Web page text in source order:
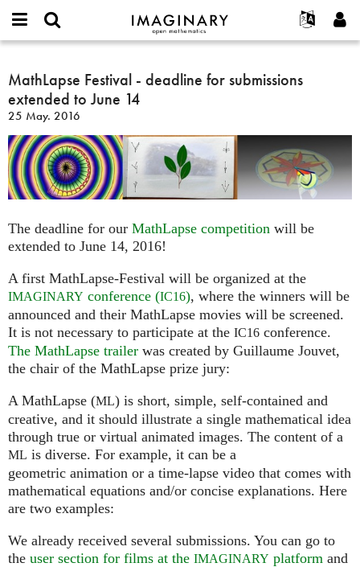
IMAGINARY
open
Français
Español
Türkçe
Programlar
Filmler
Metinler
Devamı...
Projeler
or
username
*
Parola
*
Yeni hesap oluştur
Yeni parola iste
Ara
MathLapse
Festival
-
deadline
for
submissions
extended
to
14
MathLapse Festival - deadline for submissions
extended to June 14
25 May. 2016
The deadline for our MathLapse competition will be
extended to June 14, 2016!
A first MathLapse-Festival will be organized at the
IMAGINARY conference (IC16), where the winners will be
announced and their MathLapse movies will be screened.
It is not necessary to participate at the IC16 conference.
The MathLapse trailer was created by Guillaume Jouvet,
the chair of the MathLapse prize jury:
A MathLapse (ML) is short, simple, self-contained and
creative, and it should illustrate a single mathematical idea
through true or virtual animated images. The content of a
ML is diverse. For example, it can be a
geometric animation or a time-lapse video that comes with
mathematical equations and/or concise explanations. Here
are two examples:
We already received several submissions. You can go to
the user section for films at the IMAGINARY platform and